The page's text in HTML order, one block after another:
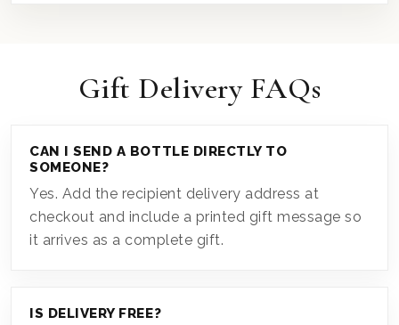
Gift Delivery FAQs
CAN I SEND A BOTTLE DIRECTLY TO
SOMEONE?
Yes. Add the recipient delivery address at
checkout and include a printed gift message so
it arrives as a complete gift.
IS DELIVERY FREE?